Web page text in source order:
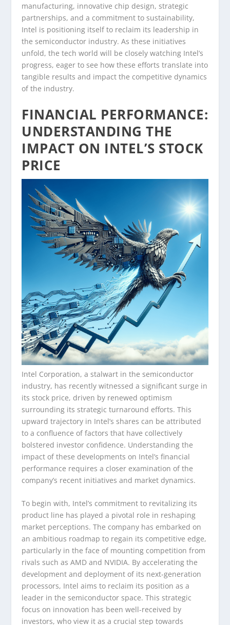
manufacturing, innovative chip design, strategic
partnerships, and a commitment to sustainability,
Intel is positioning itself to reclaim its leadership in
the semiconductor industry. As these initiatives
unfold, the tech world will be closely watching Intel’s
progress, eager to see how these efforts translate into
tangible results and impact the competitive dynamics
of the industry.
FINANCIAL PERFORMANCE:
UNDERSTANDING THE
IMPACT ON INTEL’S STOCK
PRICE
Intel Corporation, a stalwart in the semiconductor
industry, has recently witnessed a significant surge in
its stock price, driven by renewed optimism
surrounding its strategic turnaround efforts. This
upward trajectory in Intel’s shares can be attributed
to a confluence of factors that have collectively
bolstered investor confidence. Understanding the
impact of these developments on Intel’s financial
performance requires a closer examination of the
company’s recent initiatives and market dynamics.
To begin with, Intel’s commitment to revitalizing its
product line has played a pivotal role in reshaping
market perceptions. The company has embarked on
an ambitious roadmap to regain its competitive edge,
particularly in the face of mounting competition from
rivals such as AMD and NVIDIA. By accelerating the
development and deployment of its next-generation
processors, Intel aims to reclaim its position as a
leader in the semiconductor space. This strategic
focus on innovation has been well-received by
investors, who view it as a crucial step towards